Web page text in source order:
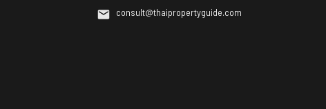
consult@thaipropertyguide.com